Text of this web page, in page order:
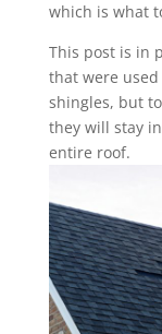
which is what
This post is in
that were
shingles, but
they will stay
entire roof.